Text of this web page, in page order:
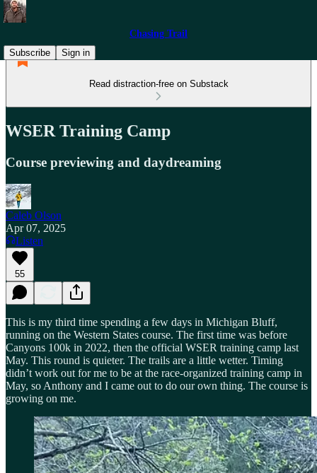
Chasing Trail
Subscribe
Sign in
Read distraction-free on Substack
WSER Training Camp
Course previewing and daydreaming
Caleb Olson
Apr 07, 2025
Listen
55
This is my third time spending a few days in Michigan Bluff,
running on the Western States course. The first time was before
Canyons 100k in 2022, then the official WSER training camp last
May. This round is quieter. The trails are a little wetter. Timing
didn’t work out for me to be at the race-organized training camp in
May, so Anthony and I came out to do our own thing. The course is
growing on me.